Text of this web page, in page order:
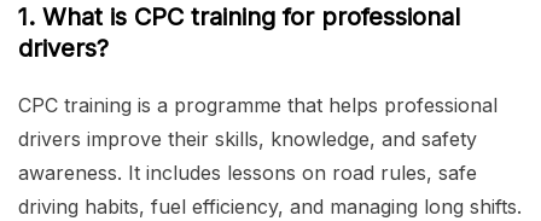
1. What is CPC training for professional
drivers?
CPC training is a programme that helps professional
drivers improve their skills, knowledge, and safety
awareness. It includes lessons on road rules, safe
driving habits, fuel efficiency, and managing long shifts.